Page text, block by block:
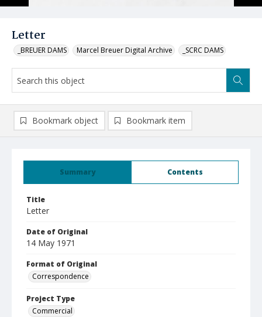
Letter
_BREUER DAMS Marcel Breuer Digital Archive _SCRC DAMS
Summary Contents
Title
Letter
Date of Original
14 May 1971
Format of Original
Correspondence
Project Type
Commercial
Bookmark object Bookmark item